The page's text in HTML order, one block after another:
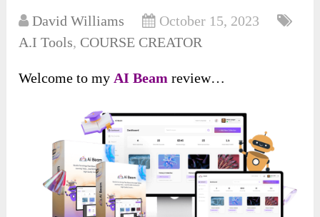
David Williams
October 15, 2023
A.I Tools, COURSE CREATOR
Welcome to my AI Beamreview…